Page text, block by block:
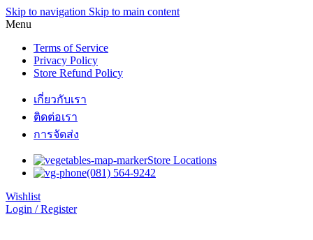
Skip to navigation Skip to main content
Menu
Terms of Service
Privacy Policy
Store Refund Policy
เกี่ยวกับเรา
ติดต่อเรา
การจัดส่ง
Store Locations
(081) 564-9242
Wishlist
Login / Register